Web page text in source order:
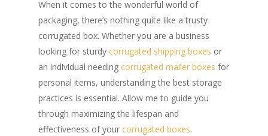
When it comes to the wonderful world of
packaging, there’s nothing quite like a trusty
corrugated box. Whether you are a business
looking for sturdy corrugated shipping boxes or
an individual needing corrugated mailer boxes for
personal items, understanding the best storage
practices is essential. Allow me to guide you
through maximizing the lifespan and
effectiveness of your corrugated boxes.